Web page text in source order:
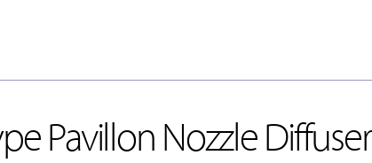
Pavillon Nozzle Diffuser